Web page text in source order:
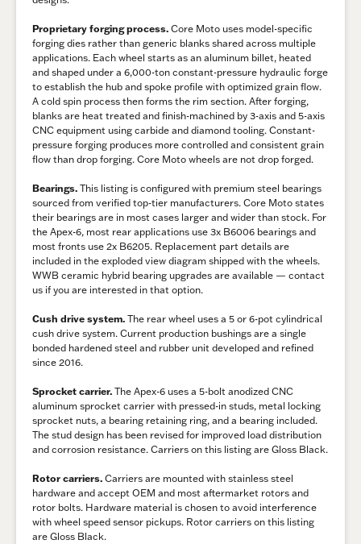
Proprietary forging process. Core Moto uses model-specific
forging dies rather than generic blanks shared across multiple
applications. Each wheel starts as an aluminum billet, heated
and shaped under a 6,000-ton constant-pressure hydraulic forge
to establish the hub and spoke profile with optimized grain flow.
A cold spin process then forms the rim section. After forging,
blanks are heat treated and finish-machined by 3-axis and 5-axis
CNC equipment using carbide and diamond tooling. Constant-
pressure forging produces more controlled and consistent grain
flow than drop forging. Core Moto wheels are not drop forged.
Bearings. This listing is configured with premium steel bearings
sourced from verified top-tier manufacturers. Core Moto states
their bearings are in most cases larger and wider than stock. For
the Apex-6, most rear applications use 3x B6006 bearings and
most fronts use 2x B6205. Replacement part details are
included in the exploded view diagram shipped with the wheels.
WWB ceramic hybrid bearing upgrades are available — contact
us if you are interested in that option.
Cush drive system. The rear wheel uses a 5 or 6-pot cylindrical
cush drive system. Current production bushings are a single
bonded hardened steel and rubber unit developed and refined
since 2016.
Sprocket carrier. The Apex-6 uses a 5-bolt anodized CNC
aluminum sprocket carrier with pressed-in studs, metal locking
sprocket nuts, a bearing retaining ring, and a bearing included.
The stud design has been revised for improved load distribution
and corrosion resistance. Carriers on this listing are Gloss Black.
Rotor carriers. Carriers are mounted with stainless steel
hardware and accept OEM and most aftermarket rotors and
rotor bolts. Hardware material is chosen to avoid interference
with wheel speed sensor pickups. Rotor carriers on this listing
are Gloss Black.